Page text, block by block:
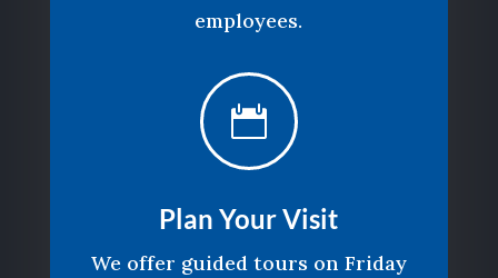
employees.

Plan Your Visit
We offer guided tours on Friday